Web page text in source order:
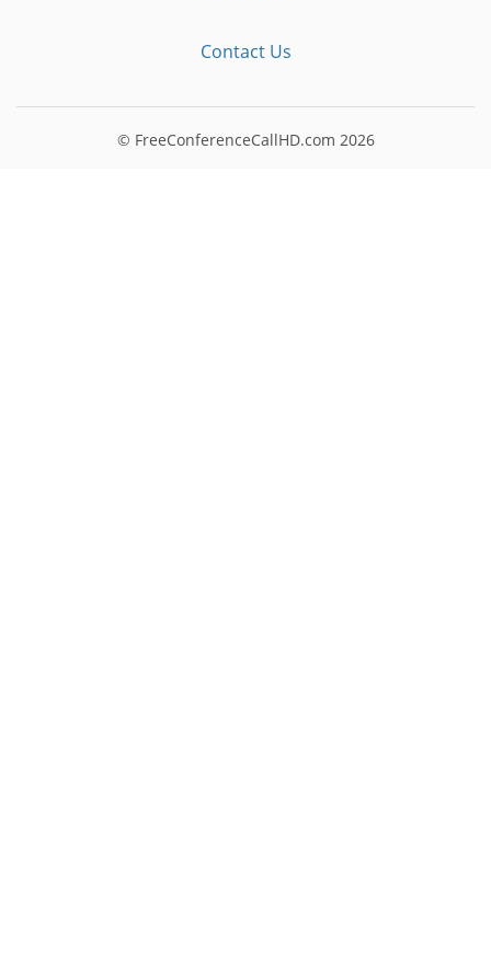
Contact Us
© FreeConferenceCallHD.com 2026